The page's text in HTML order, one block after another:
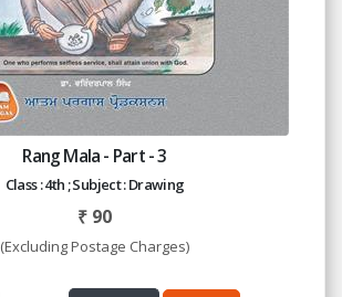
Rang Mala - Part - 3
Class : 4th ; Subject : Drawing
₹ 90
(Excluding Postage Charges)